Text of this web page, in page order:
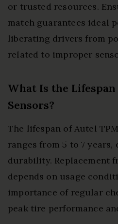
or trusted resources.
match guarantees ideal
liberating drivers from
related to improper
What Is the
Sensors?
The lifespan of Autel
ranges from 5 to 7 years,
durability. Replacement
depends on usage
importance of regular
peak tire performance